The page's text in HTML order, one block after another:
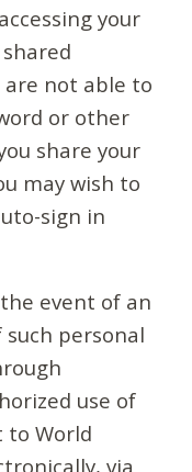
your
not able to
or other
share your
may wish to
sign in
event of an
personal
use of
to World
via